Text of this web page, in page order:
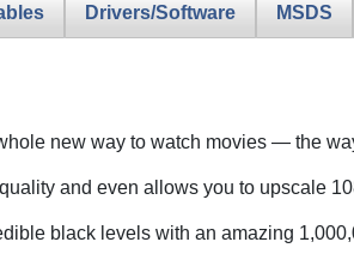
Drivers/Software MSDS
new way to watch movies — the
and even allows you to upscale
black levels with an amazing